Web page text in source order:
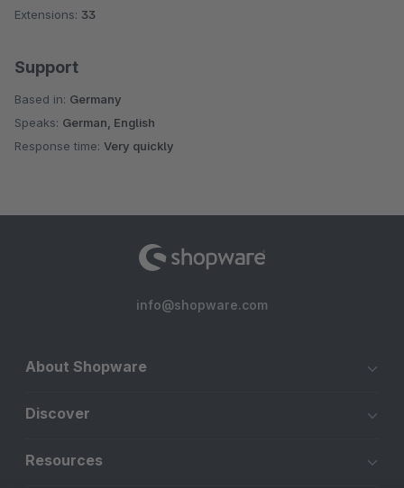
Extensions: 33
Support
Based in: Germany
Speaks: German, English
Response time: Very quickly
info@shopware.com
About Shopware
Discover
Resources